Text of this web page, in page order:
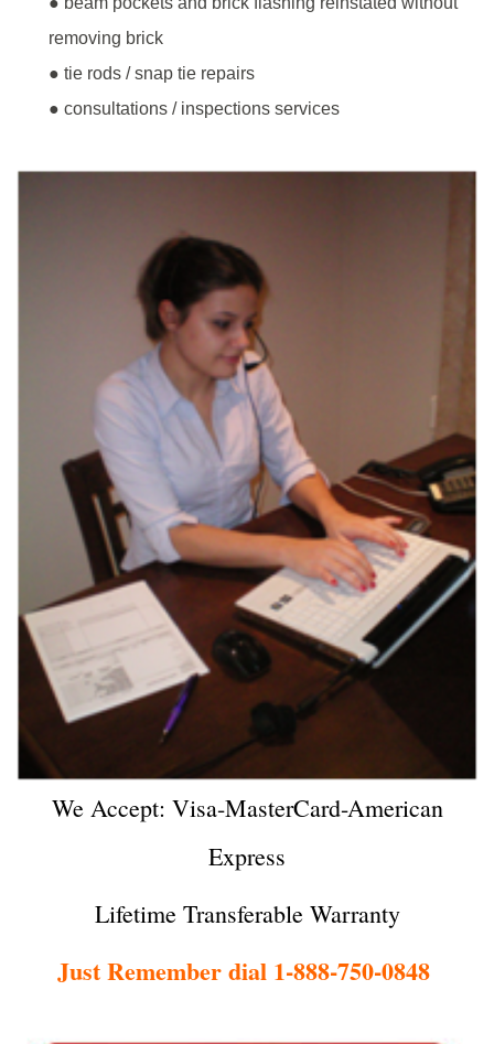
removing brick
● tie rods / snap tie repairs
● consultations / inspections services
We Accept: Visa-MasterCard-American
Express
Lifetime Transferable Warranty
Just Remember dial 1-888-750-0848